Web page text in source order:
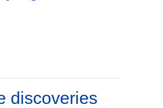
discoveries